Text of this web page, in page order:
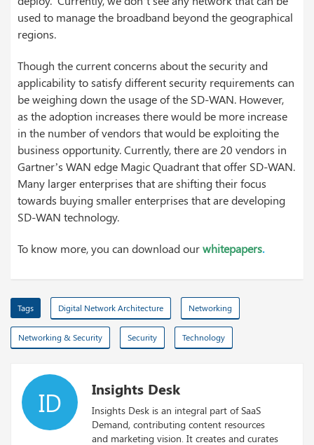
used to manage the broadband beyond the geographical
regions.
Though the current concerns about the security and
applicability to satisfy different security requirements can
be weighing down the usage of the SD-WAN. However,
as the adoption increases there would be more increase
in the number of vendors that would be exploiting the
business opportunity. Currently, there are 20 vendors in
Gartner’s WAN edge Magic Quadrant that offer SD-WAN.
Many larger enterprises that are shifting their focus
towards buying smaller enterprises that are developing
SD-WAN technology.
To know more, you can download ourwhitepapers.
Tags Digital Network Architecture Networking
Networking & Security Security Technology
ID Insights Desk
Insights Desk is an integral part of SaaS
Demand, contributing content resources
and marketing vision. It creates and curates